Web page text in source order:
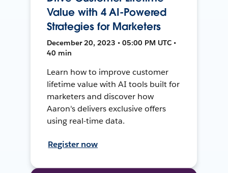
Value with 4 AI-Powered
Strategies for Marketers
December 20, 2023 • 05:00 PM UTC •
40 min
Learn how to improve customer
lifetime value with AI tools built for
marketers and discover how
Aaron's delivers exclusive offers
using real-time data.
Register now